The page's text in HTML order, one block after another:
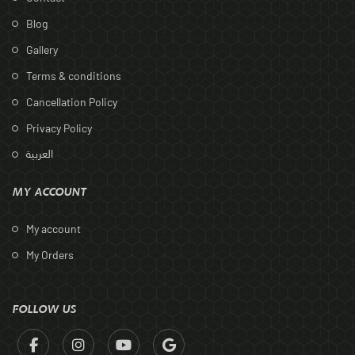
Blog
Gallery
Terms & conditions
Cancellation Policy
Privacy Policy
العربية
MY ACCOUNT
My account
My Orders
FOLLOW US